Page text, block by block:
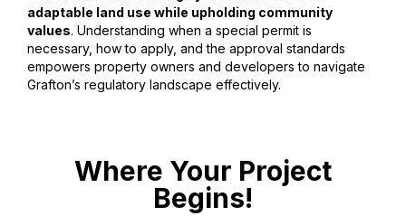
adaptable land use while upholding community
values. Understanding when a special permit is
necessary, how to apply, and the approval standards
empowers property owners and developers to navigate
Grafton’s regulatory landscape effectively.
Where Your Project
Begins!